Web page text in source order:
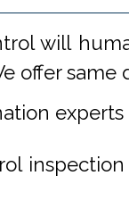
will
offer same